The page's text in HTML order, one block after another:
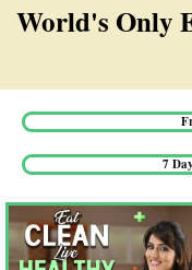
World's Only
7